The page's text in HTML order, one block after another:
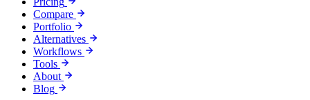
Compare
Portfolio
Alternatives
Workflows
Tools
About
Blog